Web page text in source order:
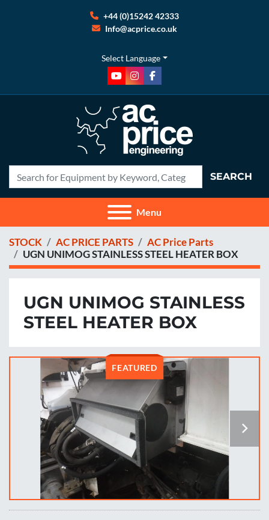
+44 (0)15242 42333
Info@acprice.co.uk
Select Language
youtubeinstagram
facebook
SEARCH
Menu
STOCK AC PRICE PARTS
AC Price Parts
UGN UNIMOG STAINLESS STEEL HEATER BOX
UGN UNIMOG STAINLESS
STEEL HEATER BOX
FEATURED